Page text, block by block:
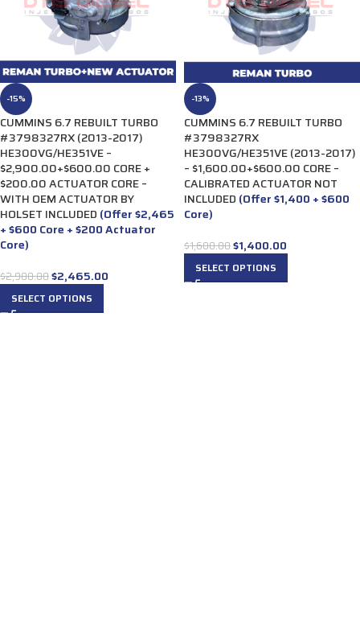
-15%
CUMMINS 6.7 REBUILT TURBO
#3798327RX (2013-2017)
HE300VG/HE351VE –
$2,900.00+$600.00 CORE +
$200.00 ACTUATOR CORE –
WITH OEM ACTUATOR BY
HOLSET INCLUDED (Offer $2,465
+ $600 Core + $200 Actuator
Core)
$2,900.00$2,465.00
SELECT OPTIONS
-13%
CUMMINS 6.7 REBUILT TURBO
#3798327RX
HE300VG/HE351VE (2013-2017)
– $1,600.00+$600.00 CORE –
CALIBRATED ACTUATOR NOT
INCLUDED (Offer $1,400 + $600
Core)
$1,600.00$1,400.00
SELECT OPTIONS